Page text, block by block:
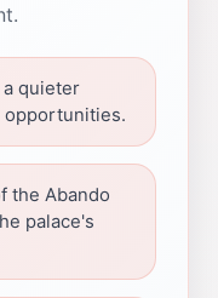
quieter
opportunities.
the Abando
palace's